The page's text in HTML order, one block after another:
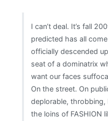
I can’t deal. It’s fall
predicted has all come
officially descended
seat of a dominatrix
want our faces
On the street. On
deplorable,
the loins of FASHION